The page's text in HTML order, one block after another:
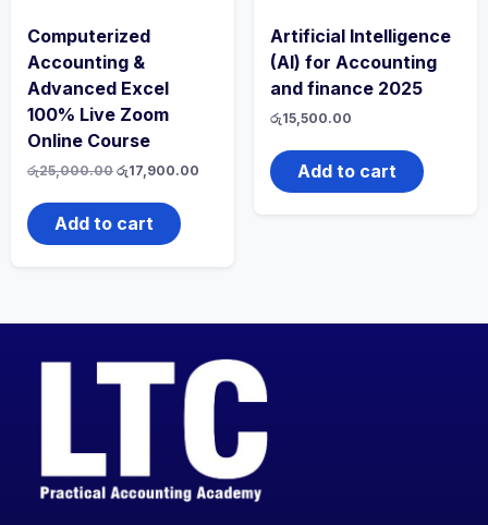
Computerized
Accounting &
Advanced Excel
100% Live Zoom
Online Course
රු25,000.00 රු17,900.00
Add to cart
Artificial Intelligence
(AI) for Accounting
and finance 2025
රු15,500.00
Add to cart